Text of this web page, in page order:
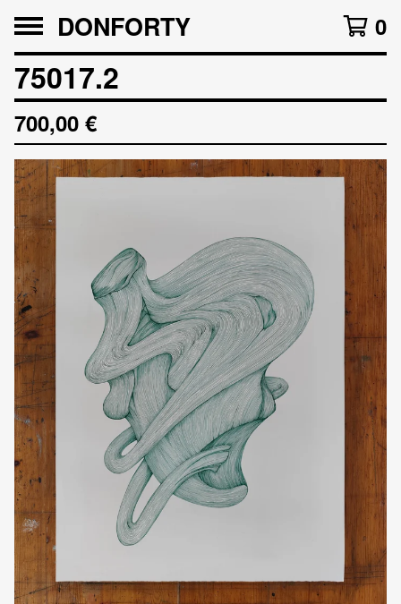
DONFORTY 0
75017.2
700,00 €